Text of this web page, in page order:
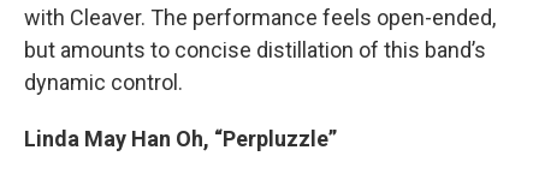
with Cleaver. The performance feels open-ended,
but amounts to concise distillation of this band’s
dynamic control.
Linda May Han Oh, “Perpluzzle”